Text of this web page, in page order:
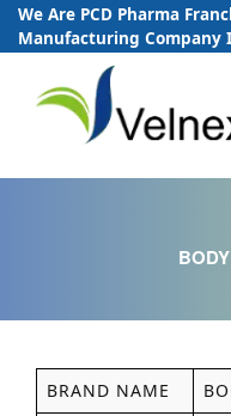
We Are PCD Pharma
Manufacturing Company
BRAND NAME